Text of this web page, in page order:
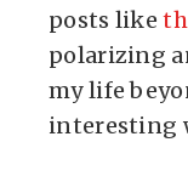
posts like
polarizing
my life
interesting